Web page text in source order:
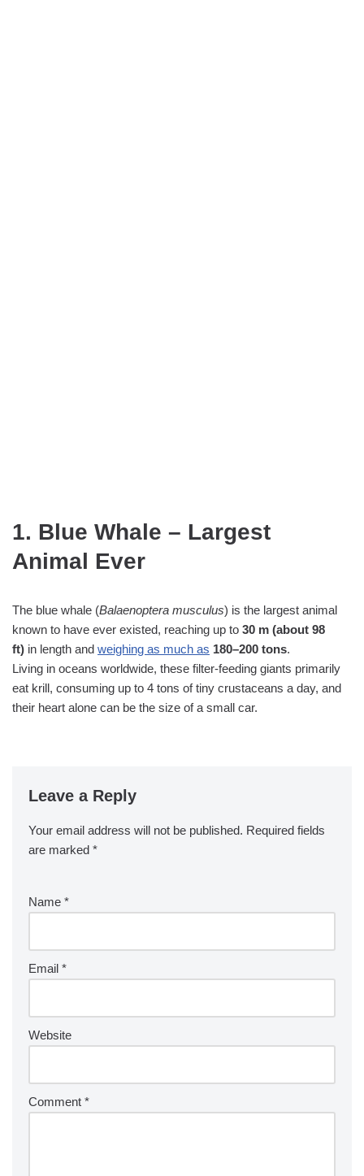
1. Blue Whale – Largest
Animal Ever
The blue whale (Balaenoptera musculus) is the largest animal
known to have ever existed, reaching up to 30 m (about 98
ft) in length and weighing as much as 180–200 tons.
Living in oceans worldwide, these filter‑feeding giants primarily
eat krill, consuming up to 4 tons of tiny crustaceans a day, and
their heart alone can be the size of a small car.
Leave a Reply
Your email address will not be published. Required fields
are marked *
Name *
Email *
Website
Comment *